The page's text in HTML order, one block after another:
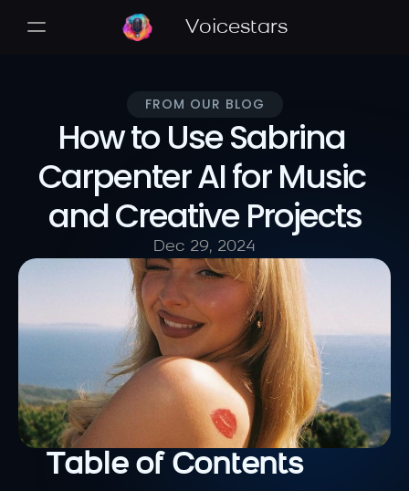
Voicestars
FROM OUR BLOG
How to Use Sabrina
Carpenter AI for Music
and Creative Projects
Dec 29, 2024
Table of Contents